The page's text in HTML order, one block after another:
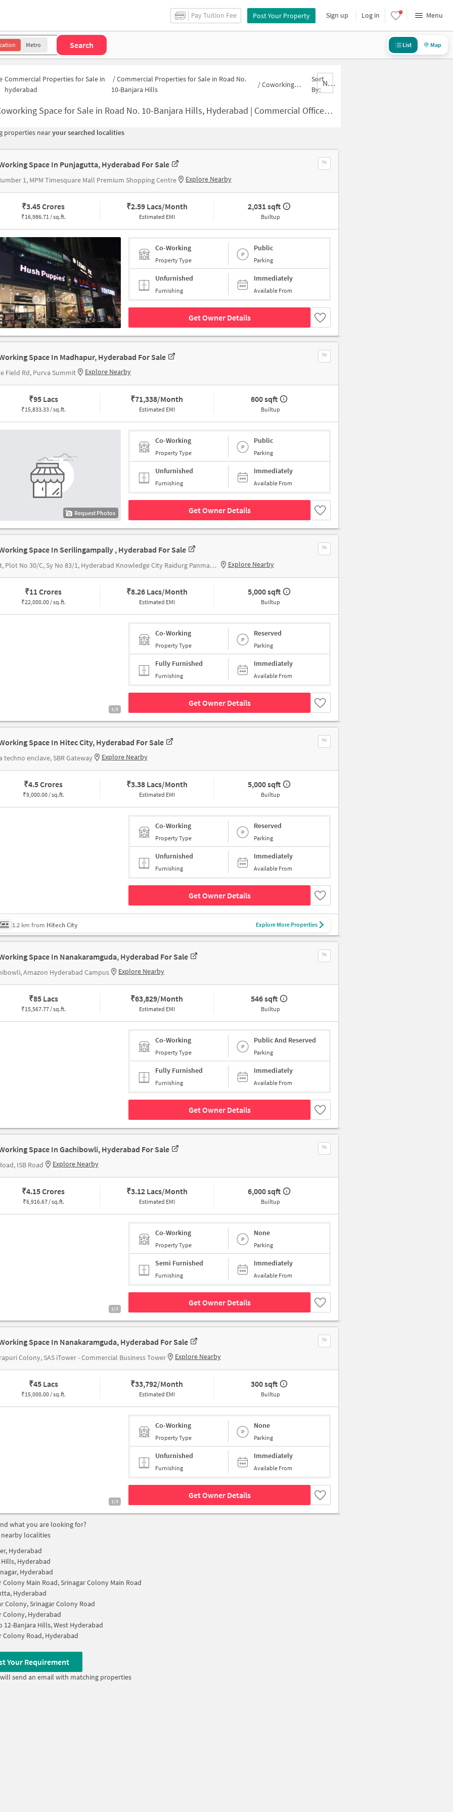
Pay Tuition Fee Post Your Property Sign up Log in Menu
Metro Search List Map
Commercial Properties for Sale in
hyderabad
/Commercial Properties for Sale in Road No.
10-Banjara Hills
/Coworking-space for sale in Road No. 10-Banjara Hills
Sort
By:
Nbrank,desc
Space for Sale in Road No. 10-Banjara Hills, Hyderabad | Commercial Office Space in Road No. 10-Banjara Hills for Sale
properties nearyour searched localities
Space In Punjagutta, Hyderabad For Sale
1, MPM Timesquare Mall Premium Shopping Centre Explore Nearby
₹3.45 Crores
₹16,986.71 / sq.ft.
₹2.59 Lacs/Month
Estimated EMI
2,031 sqft
Builtup
Co-Working
Property Type
Public
Parking
Unfurnished
Furnishing
Immediately
Available From
Get Owner Details
Space In Madhapur, Hyderabad For Sale
Field Rd, Purva Summit Explore Nearby
₹95 Lacs
₹15,833.33 / sq.ft.
₹71,338/Month
Estimated EMI
600 sqft
Builtup
Request Photos
Co-Working
Property Type
Public
Parking
Unfurnished
Furnishing
Immediately
Available From
Get Owner Details
Space In Serilingampally , Hyderabad For Sale
Orbit, Plot No 30/C, Sy No 83/1, Hyderabad Knowledge City Raidurg Panmaktha, Serilingampally Mandal, Hyderabad, Telangana 500019, Orbit by Auro Realty, Hyderabad Explore Nearby
₹11 Crores
₹22,000.00 / sq.ft.
₹8.26 Lacs/Month
Estimated EMI
5,000 sqft
Builtup
1/5
Co-Working
Property Type
Reserved
Parking
Fully Furnished
Furnishing
Immediately
Available From
Get Owner Details
Space In Hitec City, Hyderabad For Sale
techno enclave, SBR Gateway Explore Nearby
₹4.5 Crores
₹9,000.00 / sq.ft.
₹3.38 Lacs/Month
Estimated EMI
5,000 sqft
Builtup
Co-Working
Property Type
Reserved
Parking
Unfurnished
Furnishing
Immediately
Available From
Get Owner Details
1.2 km from Hitech City Explore More Properties
Space In Nanakaramguda, Hyderabad For Sale
Amazon Hyderabad Campus Explore Nearby
₹85 Lacs
₹15,567.77 / sq.ft.
₹63,829/Month
Estimated EMI
546 sqft
Builtup
Co-Working
Property Type
Public And Reserved
Parking
Fully Furnished
Furnishing
Immediately
Available From
Get Owner Details
Space In Gachibowli, Hyderabad For Sale
ISB Road Explore Nearby
₹4.15 Crores
₹6,916.67 / sq.ft.
₹3.12 Lacs/Month
Estimated EMI
6,000 sqft
Builtup
1/3
Co-Working
Property Type
None
Parking
Semi Furnished
Furnishing
Immediately
Available From
Get Owner Details
Space In Nanakaramguda, Hyderabad For Sale
Colony, SAS iTower - Commercial Business Tower Explore Nearby
₹45 Lacs
₹15,000.00 / sq.ft.
₹33,792/Month
Estimated EMI
300 sqft
Builtup
1/3
Co-Working
Property Type
None
Parking
Unfurnished
Furnishing
Immediately
Available From
Get Owner Details
what you are looking for?
localities
Hyderabad
Hyderabad
Hyderabad
Colony Main Road, Srinagar Colony Main Road
Hyderabad
Colony, Srinagar Colony Road
Colony, Hyderabad
12-Banjara Hills, West Hyderabad
Colony Road, Hyderabad
Your Requirement
send an email with matching properties